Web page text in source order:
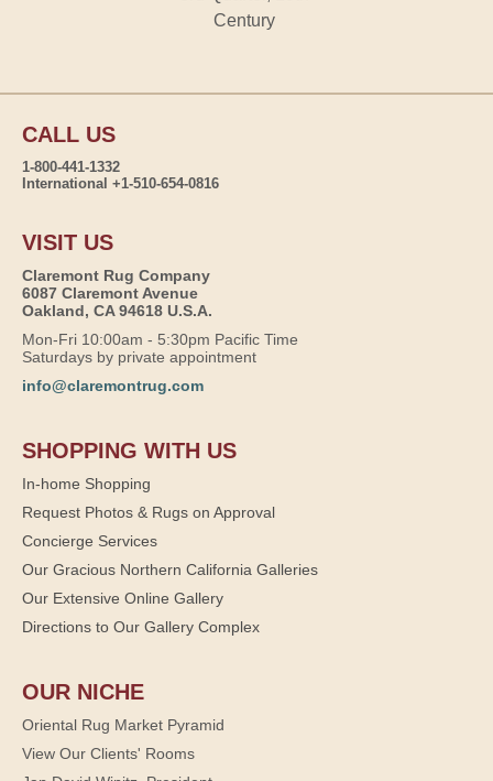
Century
CALL US
1-800-441-1332
International +1-510-654-0816
VISIT US
Claremont Rug Company
6087 Claremont Avenue
Oakland, CA 94618 U.S.A.
Mon-Fri 10:00am - 5:30pm Pacific Time
Saturdays by private appointment
info@claremontrug.com
SHOPPING WITH US
In-home Shopping
Request Photos & Rugs on Approval
Concierge Services
Our Gracious Northern California Galleries
Our Extensive Online Gallery
Directions to Our Gallery Complex
OUR NICHE
Oriental Rug Market Pyramid
View Our Clients' Rooms